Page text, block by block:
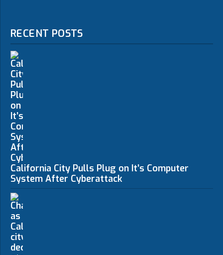
RECENT POSTS
California City Pulls Plug on It’s Computer
System After Cyberattack